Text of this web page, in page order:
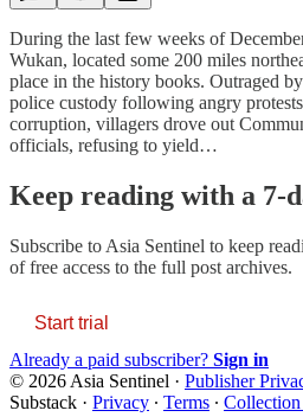
During the last few weeks of
Wukan, located some 200 miles
place in the history books. Outraged
police custody following angry
corruption, villagers drove out
officials, refusing to yield…
Keep reading with a 7-
Subscribe to Asia Sentinel to keep
of free access to the full post archives.
Start trial
Already a paid subscriber? Sign in
© 2026 Asia Sentinel · Publisher
Substack · Privacy ∙ Terms ∙